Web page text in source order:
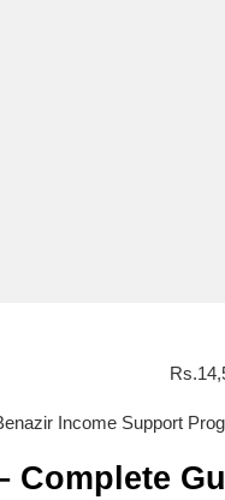
Income Support
Complete